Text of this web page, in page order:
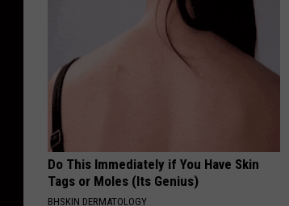
Do This Immediately if You Have Skin
Tags or Moles (Its Genius)
BHSKIN DERMATOLOGY